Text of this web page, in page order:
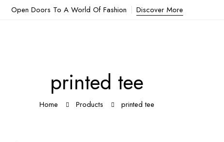
Open Doors To A World Of Fashion Discover More
printed tee
Home Products printed tee